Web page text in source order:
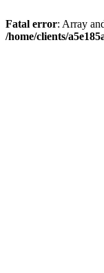
Fatal error: Array
/home/clients/